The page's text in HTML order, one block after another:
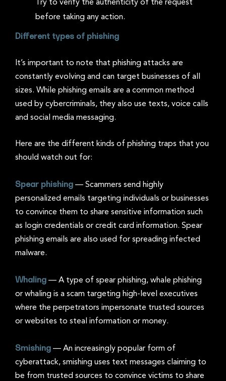
Try to verify the authenticity of the request
before taking any action.
Different types of phishing
It’s important to note that phishing attacks are
constantly evolving and can target businesses of all
sizes. While phishing emails are a common method
used by cybercriminals, they also use texts, voice calls
and social media messaging.
Here are the different kinds of phishing traps that you
should watch out for:
Spear phishing — Scammers send highly
personalized emails targeting individuals or businesses
to convince them to share sensitive information such
as login credentials or credit card information. Spear
phishing emails are also used for spreading infected
malware.
Whaling — A type of spear phishing, whale phishing
or whaling is a scam targeting high-level executives
where the perpetrators impersonate trusted sources
or websites to steal information or money.
Smishing — An increasingly popular form of
cyberattack, smishing uses text messages claiming to
be from trusted sources to convince victims to share